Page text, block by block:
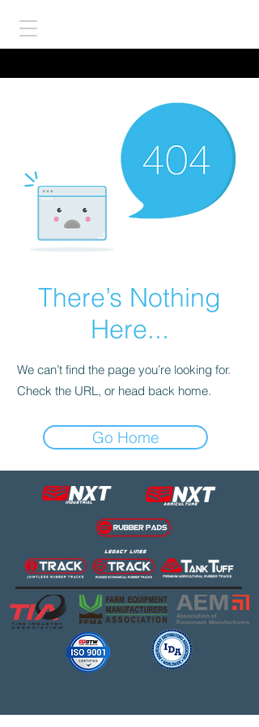
There’s Nothing
Here...
We can’t find the page you’re looking for.
Check the URL, or head back home.
Go Home